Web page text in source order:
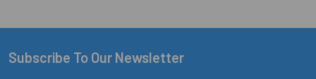
Footer
Subscribe To Our Newsletter